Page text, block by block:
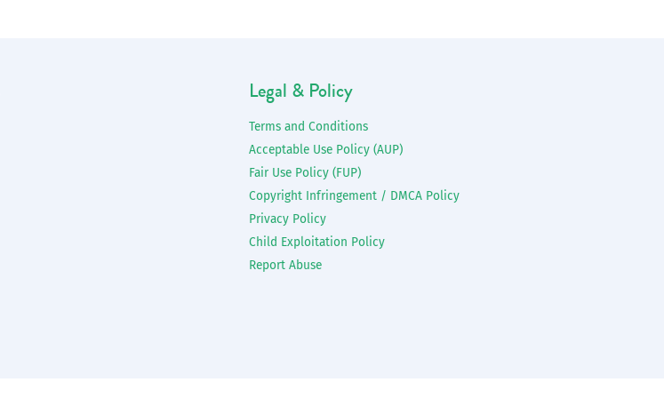
Legal & Policy
Terms and Conditions
Acceptable Use Policy (AUP)
Fair Use Policy (FUP)
Copyright Infringement / DMCA Policy
Privacy Policy
Child Exploitation Policy
Report Abuse